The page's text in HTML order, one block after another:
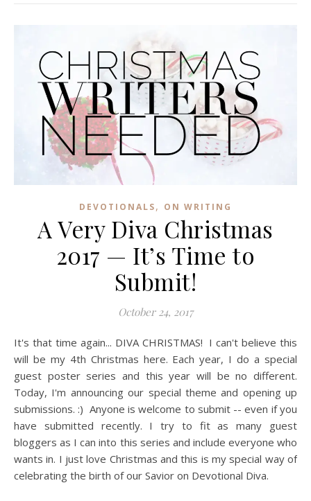
DEVOTIONALS, ON WRITING
A Very Diva Christmas
2017 — It’s Time to
Submit!
October 24, 2017
It's that time again... DIVA CHRISTMAS! I can't believe this
will be my 4th Christmas here. Each year, I do a special
guest poster series and this year will be no different.
Today, I'm announcing our special theme and opening up
submissions. :) Anyone is welcome to submit -- even if you
have submitted recently. I try to fit as many guest
bloggers as I can into this series and include everyone who
wants in. I just love Christmas and this is my special way of
celebrating the birth of our Savior on Devotional Diva.